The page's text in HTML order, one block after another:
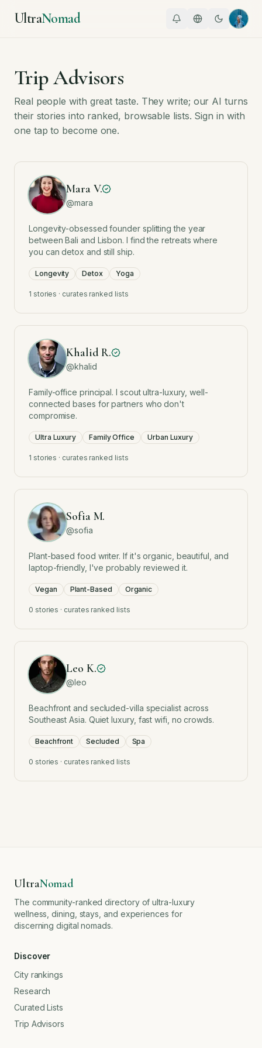
UltraNomad
Trip Advisors
Real people with great taste. They write; our AI turns
their stories into ranked, browsable lists. Sign in with
one tap to become one.
Mara V.
@mara
Longevity-obsessed founder splitting the year
between Bali and Lisbon. I find the retreats where
you can detox and still ship.
Longevity Detox Yoga
1 stories · curates ranked lists
Khalid R.
@khalid
Family-office principal. I scout ultra-luxury, well-
connected bases for partners who don't
compromise.
Ultra Luxury Family Office Urban Luxury
1 stories · curates ranked lists
Sofia M.
@sofia
Plant-based food writer. If it's organic, beautiful, and
laptop-friendly, I've probably reviewed it.
Vegan Plant-Based Organic
0 stories · curates ranked lists
Leo K.
@leo
Beachfront and secluded-villa specialist across
Southeast Asia. Quiet luxury, fast wifi, no crowds.
Beachfront Secluded Spa
0 stories · curates ranked lists
UltraNomad
The community-ranked directory of ultra-luxury
wellness, dining, stays, and experiences for
discerning digital nomads.
Discover
City rankings
Research
Curated Lists
Trip Advisors